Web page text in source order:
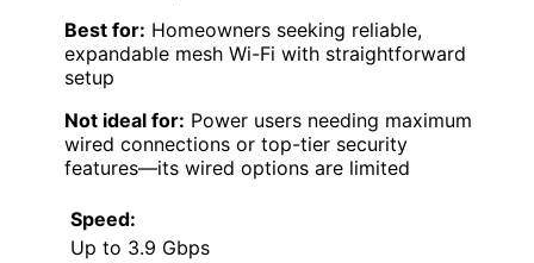
Best for: Homeowners seeking reliable,
expandable mesh Wi-Fi with straightforward
setup
Not ideal for: Power users needing maximum
wired connections or top-tier security
features—its wired options are limited
Speed:
Up to 3.9 Gbps